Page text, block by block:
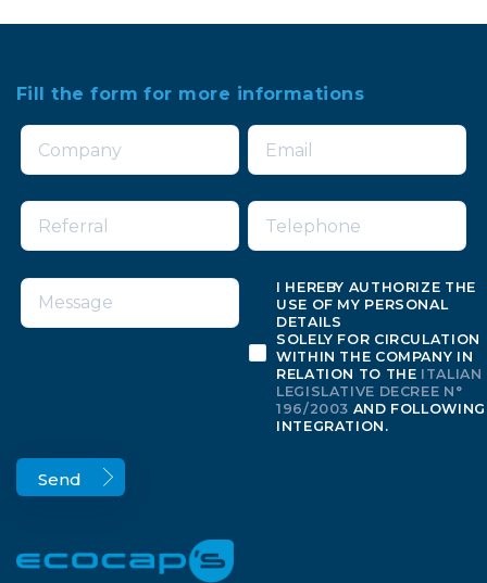
Fill the form for more informations
I HEREBY AUTHORIZE THE
USE OF MY PERSONAL
DETAILS
SOLELY FOR CIRCULATION
WITHIN THE COMPANY IN
RELATION TO THE ITALIAN
LEGISLATIVE DECREE N°
196/2003 AND FOLLOWING
INTEGRATION.